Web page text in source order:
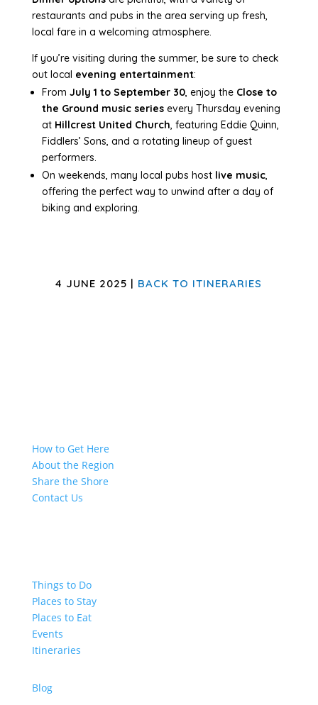
restaurants and pubs in the area serving up fresh,
local fare in a welcoming atmosphere.
If you’re visiting during the summer, be sure to check
out local evening entertainment:
From July 1 to September 30, enjoy the Close to
the Ground music seriesevery Thursday evening
at Hillcrest United Church, featuring Eddie Quinn,
Fiddlers’ Sons, and a rotating lineup of guest
performers.
On weekends, many local pubs host live music,
offering the perfect way to unwind after a day of
biking and exploring.
4 JUNE 2025 | BACK TO ITINERARIES
How to Get Here
About the Region
Share the Shore
Contact Us
Things to Do
Places to Stay
Places to Eat
Events
Itineraries
Blog